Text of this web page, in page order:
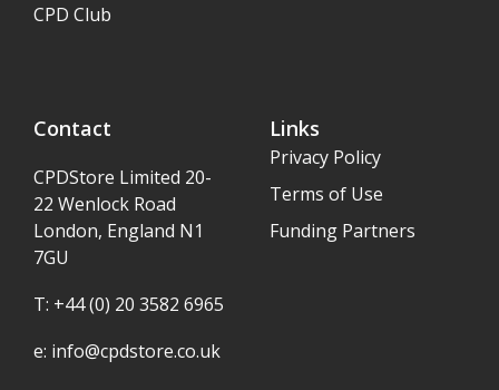
CPD Club
Contact
CPDStore Limited 20-
22 Wenlock Road
London, England N1
7GU
T: +44 (0) 20 3582 6965
e: info@cpdstore.co.uk
Links
Privacy Policy
Terms of Use
Funding Partners